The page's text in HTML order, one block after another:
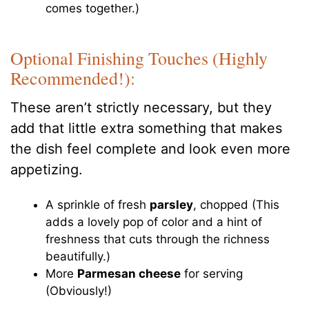
comes together.)
Optional Finishing Touches (Highly
Recommended!):
These aren’t strictly necessary, but they
add that little extra something that makes
the dish feel complete and look even more
appetizing.
A sprinkle of fresh parsley, chopped (This
adds a lovely pop of color and a hint of
freshness that cuts through the richness
beautifully.)
More Parmesan cheese for serving
(Obviously!)